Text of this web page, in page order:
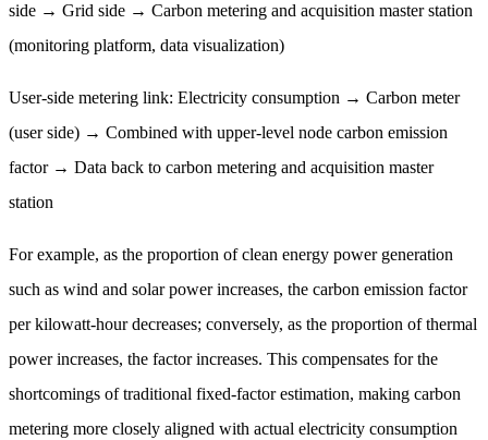
side → Grid side → Carbon metering and acquisition master station
(monitoring platform, data visualization)
User-side metering link: Electricity consumption → Carbon meter
(user side) → Combined with upper-level node carbon emission
factor → Data back to carbon metering and acquisition master
station
For example, as the proportion of clean energy power generation
such as wind and solar power increases, the carbon emission factor
per kilowatt-hour decreases; conversely, as the proportion of thermal
power increases, the factor increases. This compensates for the
shortcomings of traditional fixed-factor estimation, making carbon
metering more closely aligned with actual electricity consumption